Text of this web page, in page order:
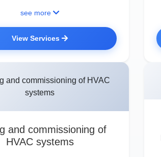
see more
View Services
and commissioning of
HVAC systems